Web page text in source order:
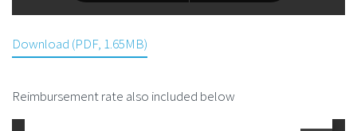
Download (PDF, 1.65MB)
Reimbursement rate also included below